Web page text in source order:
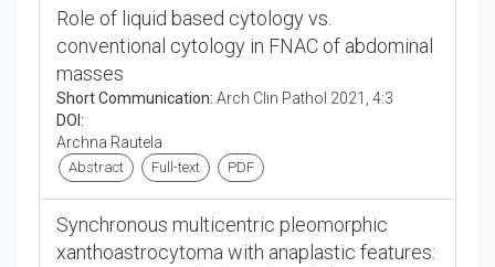
Role of liquid based cytology vs.
conventional cytology in FNAC of abdominal
masses
Short Communication: Arch Clin Pathol 2021, 4:3
DOI:
Archna Rautela
Abstract Full-text PDF
Synchronous multicentric pleomorphic
xanthoastrocytoma with anaplastic features: